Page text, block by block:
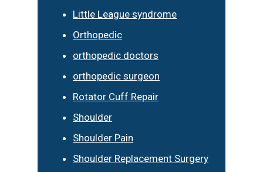
Little League syndrome
Orthopedic
orthopedic doctors
orthopedic surgeon
Rotator Cuff Repair
Shoulder
Shoulder Pain
Shoulder Replacement Surgery